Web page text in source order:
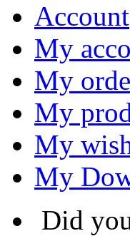
Account
My
My
My
My
My
Did